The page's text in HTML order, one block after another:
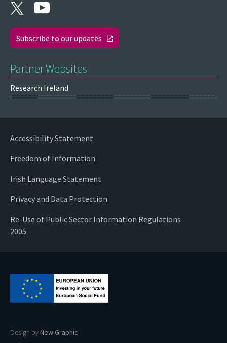
Subscribe to our updates
Partner Websites
Research Ireland
Accessibility Statement
Freedom of Information
Irish Language Statement
Privacy and Data Protection
Re-Use of Public Sector Information Regulations
2005
Design byNew Graphic